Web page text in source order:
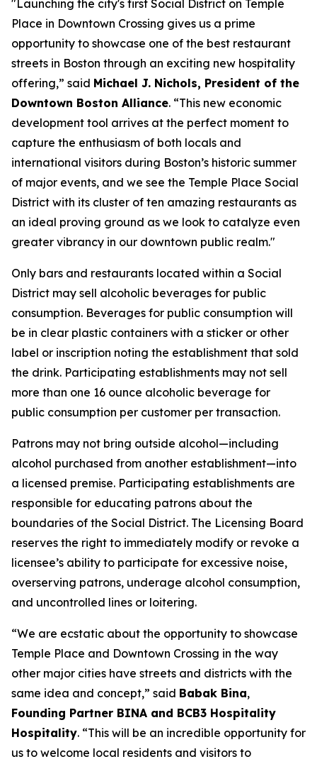
"Launching the city's first Social District on Temple
Place in Downtown Crossing gives us a prime
opportunity to showcase one of the best restaurant
streets in Boston through an exciting new hospitality
offering,” said Michael J. Nichols, President of the
Downtown Boston Alliance. “This new economic
development tool arrives at the perfect moment to
capture the enthusiasm of both locals and
international visitors during Boston’s historic summer
of major events, and we see the Temple Place Social
District with its cluster of ten amazing restaurants as
an ideal proving ground as we look to catalyze even
greater vibrancy in our downtown public realm."
Only bars and restaurants located within a Social
District may sell alcoholic beverages for public
consumption. Beverages for public consumption will
be in clear plastic containers with a sticker or other
label or inscription noting the establishment that sold
the drink. Participating establishments may not sell
more than one 16 ounce alcoholic beverage for
public consumption per customer per transaction.
Patrons may not bring outside alcohol—including
alcohol purchased from another establishment—into
a licensed premise. Participating establishments are
responsible for educating patrons about the
boundaries of the Social District. The Licensing Board
reserves the right to immediately modify or revoke a
licensee’s ability to participate for excessive noise,
overserving patrons, underage alcohol consumption,
and uncontrolled lines or loitering.
“We are ecstatic about the opportunity to showcase
Temple Place and Downtown Crossing in the way
other major cities have streets and districts with the
same idea and concept,” said Babak Bina,
Founding Partner BINA and BCB3 Hospitality
Hospitality. “This will be an incredible opportunity for
us to welcome local residents and visitors to